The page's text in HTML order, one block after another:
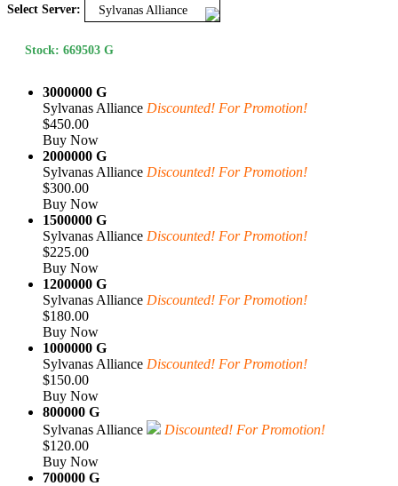
Select Server: Sylvanas Alliance
Stock: 669503 G
3000000 G
Sylvanas Alliance Discounted! For Promotion!
$450.00
Buy Now
2000000 G
Sylvanas Alliance Discounted! For Promotion!
$300.00
Buy Now
1500000 G
Sylvanas Alliance Discounted! For Promotion!
$225.00
Buy Now
1200000 G
Sylvanas Alliance Discounted! For Promotion!
$180.00
Buy Now
1000000 G
Sylvanas Alliance Discounted! For Promotion!
$150.00
Buy Now
800000 G
Sylvanas Alliance
Discounted! For Promotion!
$120.00
Buy Now
700000 G